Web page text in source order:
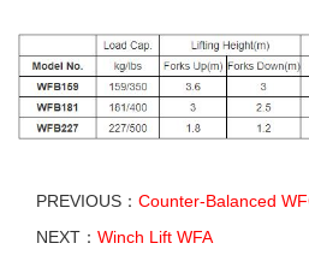
PREVIOUS： Counter-Balanced
NEXT： Winch Lift WFA